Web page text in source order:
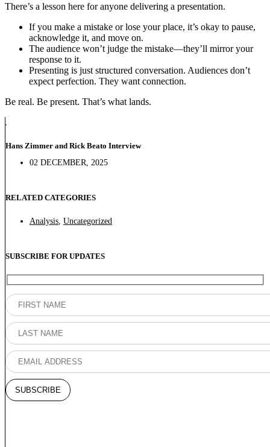
There’s a lesson here for anyone delivering a presentation.
If you make a mistake or lose your place, it’s okay to pause,
acknowledge it, and move on.
The audience won’t judge the mistake—they’ll mirror your
response to it.
Presenting is just structured conversation. Audiences don’t
expect perfection. They want connection.
Be real. Be present. That’s what lands.
Hans Zimmer and Rick Beato Interview
02 DECEMBER, 2025
RELATED CATEGORIES
Analysis Uncategorized
SUBSCRIBE FOR UPDATES